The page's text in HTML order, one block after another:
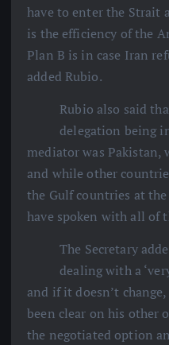
have to enter the Strait
is the efficiency of the
Plan B is in case Iran
added Rubio.
Rubio also said
delegation being
mediator was Pakistan,
and while other
the Gulf countries at
have spoken with all of
The Secretary
dealing with a
and if it doesn’t
been clear on his other
the negotiated option